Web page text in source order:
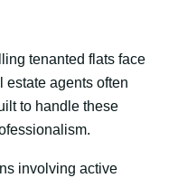
tenanted flats face
estate agents often
to handle these
involving active